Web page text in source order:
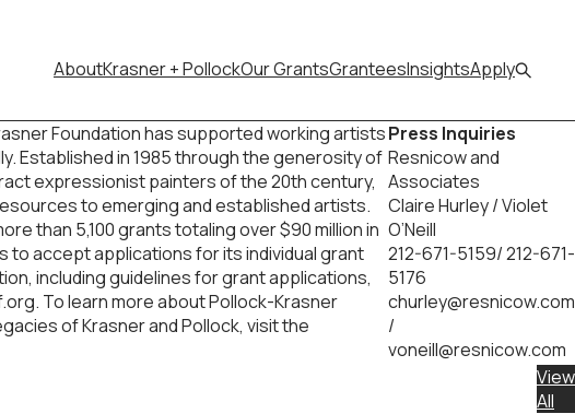
AboutKrasner + PollockOur GrantsGranteesInsightsApply
Foundation has supported working artists
Established in 1985 through the generosity of
expressionist painters of the 20th century,
to emerging and established artists.
than 5,100 grants totaling over $90 million in
to accept applications for its individual grant
including guidelines for grant applications,
To learn more about Pollock-Krasner
of Krasner and Pollock, visit the
Press Inquiries
Resnicow and
Associates
Claire Hurley / Violet
O’Neill
212-671-5159/ 212-671-
5176
churley@resnicow.com
/
voneill@resnicow.com
View
All